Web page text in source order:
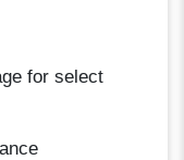
for select